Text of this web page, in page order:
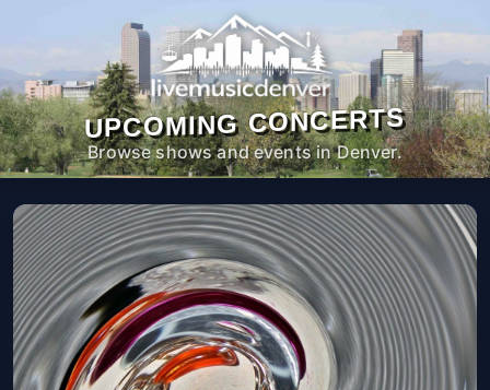
UPCOMING CONCERTS
Browse shows and events in Denver.